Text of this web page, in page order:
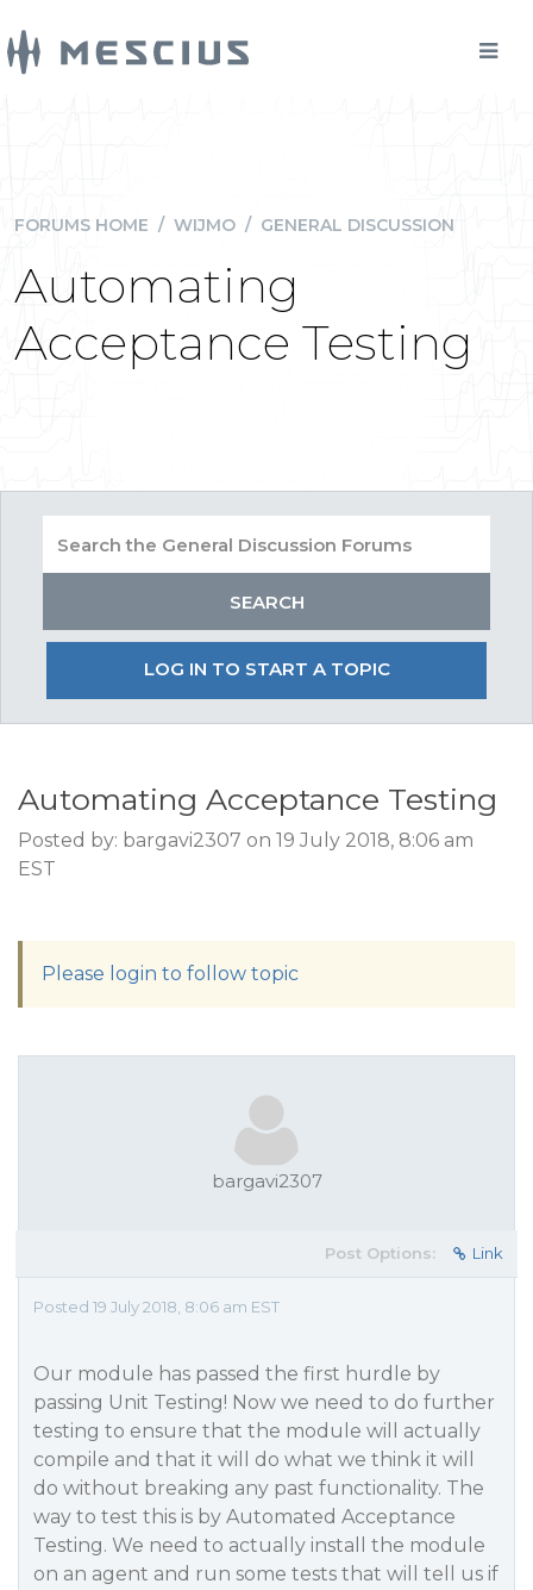
FORUMS HOME / WIJMO / GENERAL DISCUSSION
Automating
Acceptance Testing
LOG IN TO START A TOPIC
Automating Acceptance Testing
Posted by: bargavi2307 on 19 July 2018, 8:06 am
EST
Please login to follow topic
bargavi2307
Post Options: Link
Posted 19 July 2018, 8:06 am EST
Our module has passed the first hurdle by
passing Unit Testing! Now we need to do further
testing to ensure that the module will actually
compile and that it will do what we think it will
do without breaking any past functionality. The
way to test this is by Automated Acceptance
Testing. We need to actually install the module
on an agent and run some tests that will tell us if